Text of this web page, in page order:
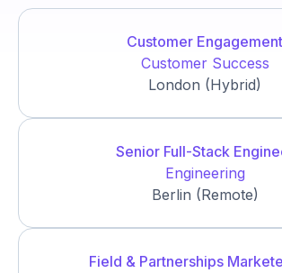
Customer Engagement
Customer Success
London (Hybrid)
Senior Full-Stack
Engineering
Berlin (Remote)
Field & Partnerships